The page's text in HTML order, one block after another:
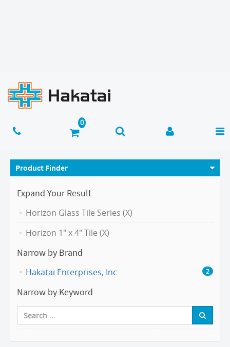
Product Finder
Expand Your Result
Horizon Glass Tile Series (X)
Horizon 1" x 4" Tile (X)
Narrow by Brand
Hakatai Enterprises, Inc 2
Narrow by Keyword